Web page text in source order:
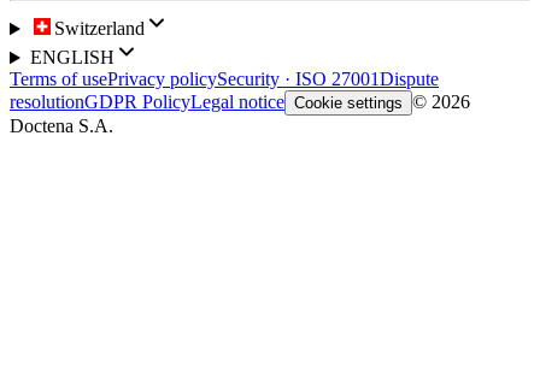
Switzerland
ENGLISH
Terms of usePrivacy policySecurity · ISO 27001Dispute
resolutionGDPR PolicyLegal notice Cookie settings © 2026
Doctena S.A.